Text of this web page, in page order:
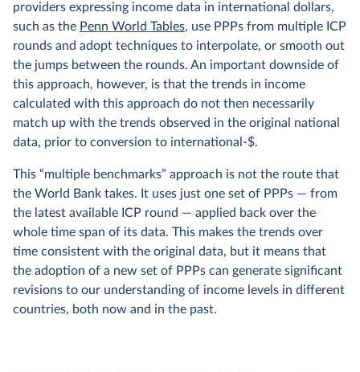
providers expressing income data in international dollars,
such as the Penn World Tables, use PPPs from multiple ICP
rounds and adopt techniques to interpolate, or smooth out
the jumps between the rounds. An important downside of
this approach, however, is that the trends in income
calculated with this approach do not then necessarily
match up with the trends observed in the original national
data, prior to conversion to international-$.
This “multiple benchmarks” approach is not the route that
the World Bank takes. It uses just one set of PPPs — from
the latest available ICP round — applied back over the
whole time span of its data. This makes the trends over
time consistent with the original data, but it means that
the adoption of a new set of PPPs can generate significant
revisions to our understanding of income levels in different
countries, both now and in the past.